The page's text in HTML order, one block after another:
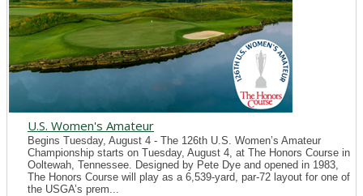
U.S. Women's Amateur
Begins Tuesday, August 4 - The 126th U.S. Women’s Amateur
Championship starts on Tuesday, August 4, at The Honors Course in
Ooltewah, Tennessee. Designed by Pete Dye and opened in 1983,
The Honors Course will play as a 6,539-yard, par-72 layout for one of
the USGA’s prem...